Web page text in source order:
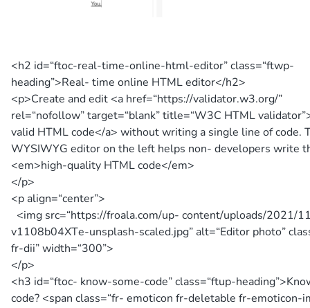
<h2 id=“ftoc-real-time-online-html-editor”class=“ftwp-
heading”>Real- time online HTML editor</h2>
<p>Create and edit <a href=“https://validator.w3.org/”
rel=“nofollow”target=“blank”title=“W3C HTML validator”
valid HTML code</a> without writing a single line of code.
WYSIWYG editor on the left helps non- developers write
<em>high-quality HTML code</em>
</p>
<p align=“center”>
<img src=“https://froala.com/up- content/uploads/2021/
v1108b04XTe-unsplash-scaled.jpg” alt=“Editor photo”
fr-dii”width=“300”>
</p>
<h3 id=“ftoc- know-some-code”class=“ftup-heading”>
code? <span class=“fr- emoticon fr-deletable fr-emoticon-